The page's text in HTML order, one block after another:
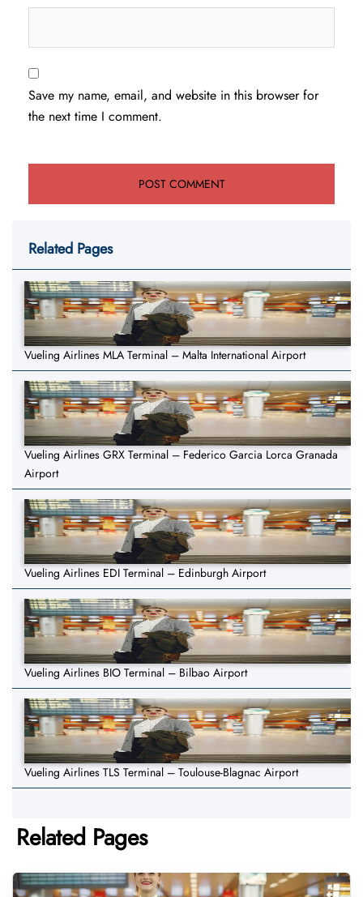
Save my name, email, and website in this browser for
the next time I comment.
Related Pages
Vueling Airlines MLA Terminal – Malta International Airport
Vueling Airlines GRX Terminal – Federico Garcia Lorca Granada
Airport
Vueling Airlines EDI Terminal – Edinburgh Airport
Vueling Airlines BIO Terminal – Bilbao Airport
Vueling Airlines TLS Terminal – Toulouse-Blagnac Airport
Related Pages